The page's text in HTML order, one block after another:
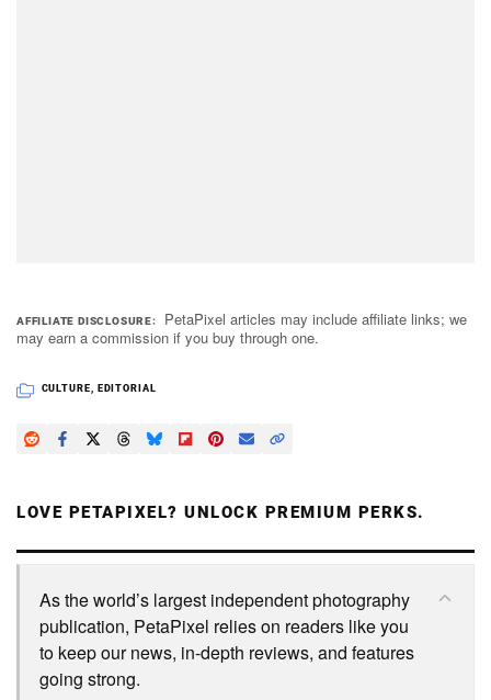
AFFILIATE DISCLOSURE
PetaPixel articles may include affiliate links; we
may earn a commission if you buy through one.
CULTURE, EDITORIAL
LOVE PETAPIXEL? UNLOCK PREMIUM PERKS.
As the world’s largest independent photography
publication, PetaPixel relies on readers like you
to keep our news, in-depth reviews, and features
going strong.